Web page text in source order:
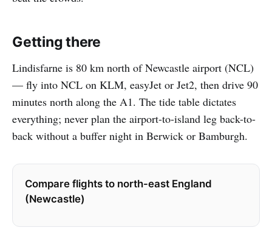
Getting there
Lindisfarne is 80 km north of Newcastle airport (NCL)
— fly into NCL on KLM, easyJet or Jet2, then drive 90
minutes north along the A1. The tide table dictates
everything; never plan the airport-to-island leg back-to-
back without a buffer night in Berwick or Bamburgh.
Compare flights to north-east England
(Newcastle)